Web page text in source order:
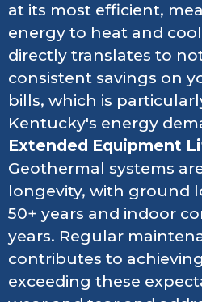
at its most efficient,
energy to heat and
directly translates to
consistent savings on
bills, which is
Kentucky's energy
Extended Equipment
Geothermal systems
longevity, with ground
50+ years and indoor
years. Regular
contributes to
exceeding these